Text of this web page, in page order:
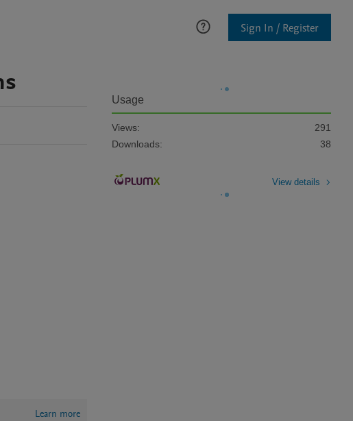
Sign In / Register
Learn more
Usage
Views:
291
Downloads:
38
View details